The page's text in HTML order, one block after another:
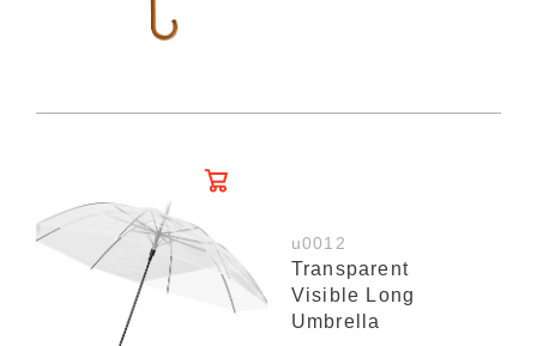
u0012
Transparent
Visible Long
Umbrella